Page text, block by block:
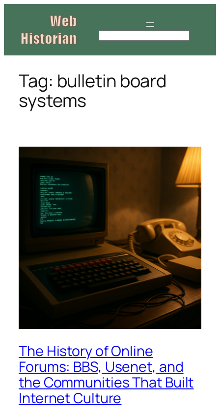
content
r
c
Tag: bulletin board
systems
The History of Online
Forums: BBS, Usenet, and
the Communities That Built
Internet Culture